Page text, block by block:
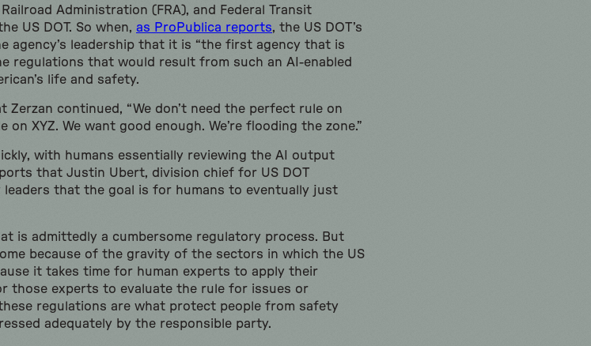
Administration (FRA), and Federal Transit
US DOT. So when, as ProPublica reports, the US DOT’s
agency’s leadership that it is “the first agency that is
regulations that would result from such an AI-enabled
life and safety.
Zerzan continued, “We don’t need the perfect rule on
on XYZ. We want good enough. We’re flooding the zone.”
with humans essentially reviewing the AI output
that Justin Ubert, division chief for US DOT
that the goal is for humans to eventually just
is admittedly a cumbersome regulatory process. But
because of the gravity of the sectors in which the US
it takes time for human experts to apply their
those experts to evaluate the rule for issues or
regulations are what protect people from safety
adequately by the responsible party.